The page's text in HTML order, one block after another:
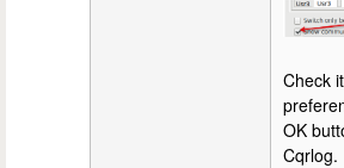
Check
OK
Cqrlog.